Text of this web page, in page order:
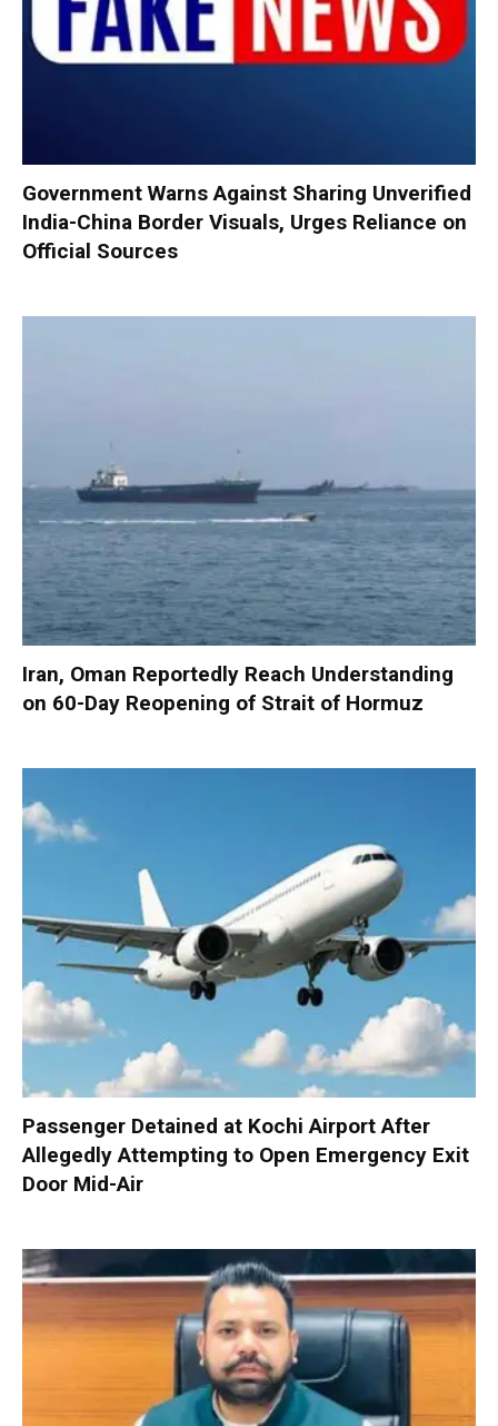
Government Warns Against Sharing Unverified
India-China Border Visuals, Urges Reliance on
Official Sources
Iran, Oman Reportedly Reach Understanding
on 60-Day Reopening of Strait of Hormuz
Passenger Detained at Kochi Airport After
Allegedly Attempting to Open Emergency Exit
Door Mid-Air